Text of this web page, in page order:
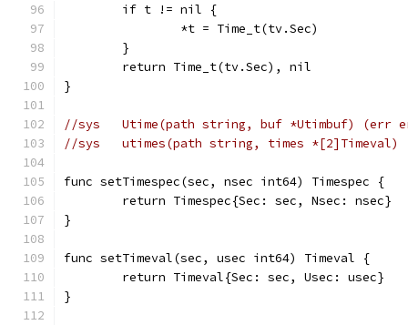
	if t != nil {
		*t = Time_t(tv.Sec)
	}
	return Time_t(tv.Sec), nil
}
//sys	Utime(path string, buf *Utimbuf) (err
//sys	utimes(path string, times
func setTimespec(sec, nsec int64) Timespec {
	return Timespec{Sec: sec, Nsec: nsec}
}
func setTimeval(sec, usec int64) Timeval {
	return Timeval{Sec: sec, Usec: usec}
}